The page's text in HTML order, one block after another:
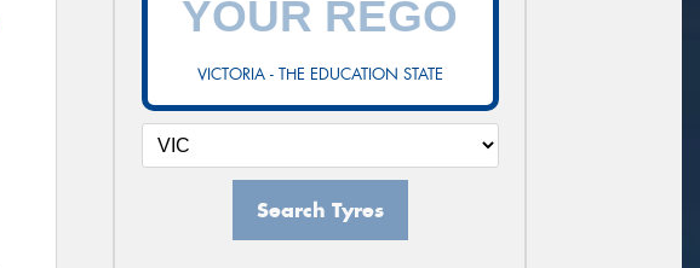
VICTORIA - THE EDUCATION STATE
Search Tyres